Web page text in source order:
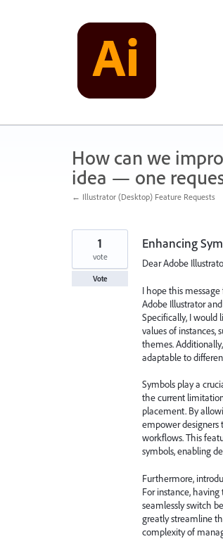
How can we
idea — one
← Illustrator (Desktop) Feature Requests
Enhancing
Dear Adobe
I hope this
Adobe Illustrator
Specifically, I would
values of instances,
themes.
adaptable to
Symbols play a
the current
placement. By
empower designers
workflows. This
symbols, enabling
Furthermore,
For instance,
seamlessly switch
greatly streamline
complexity of
1
vote
Vote